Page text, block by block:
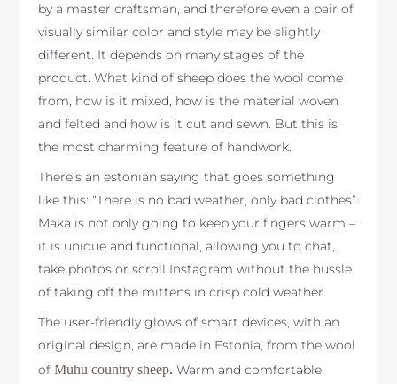
by a master craftsman, and therefore even a pair of
visually similar color and style may be slightly
different. It depends on many stages of the
product. What kind of sheep does the wool come
from, how is it mixed, how is the material woven
and felted and how is it cut and sewn. But this is
the most charming feature of handwork.
There’s an estonian saying that goes something
like this: “There is no bad weather, only bad clothes”.
Maka is not only going to keep your fingers warm –
it is unique and functional, allowing you to chat,
take photos or scroll Instagram without the hussle
of taking off the mittens in crisp cold weather.
The user-friendly glows of smart devices, with an
original design, are made in Estonia, from the wool
of Muhu country sheep. Warm and comfortable.